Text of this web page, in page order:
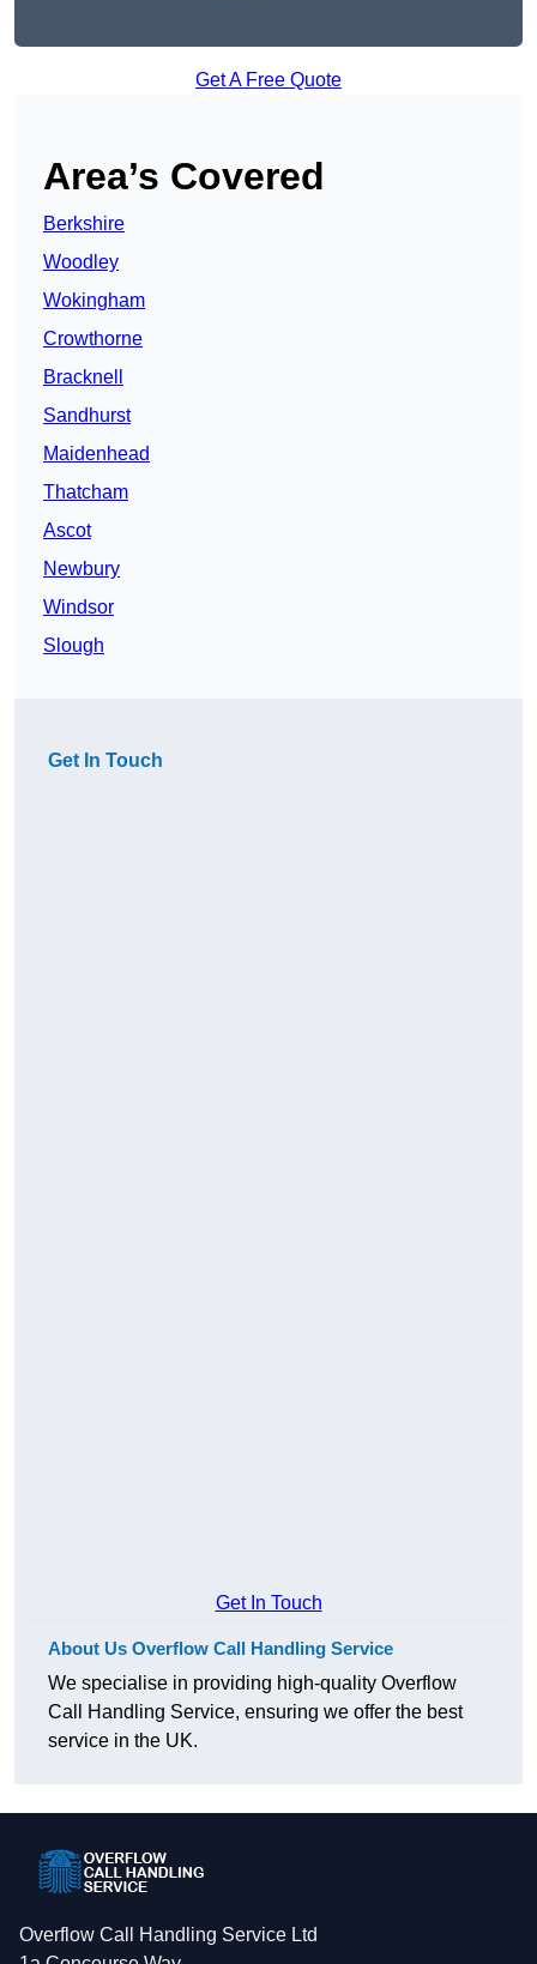
Get A Free Quote
Area’s Covered
Berkshire
Woodley
Wokingham
Crowthorne
Bracknell
Sandhurst
Maidenhead
Thatcham
Ascot
Newbury
Windsor
Slough
Get In Touch
Get In Touch
About Us Overflow Call Handling Service
We specialise in providing high-quality Overflow
Call Handling Service, ensuring we offer the best
service in the UK.
Overflow Call Handling Service Ltd